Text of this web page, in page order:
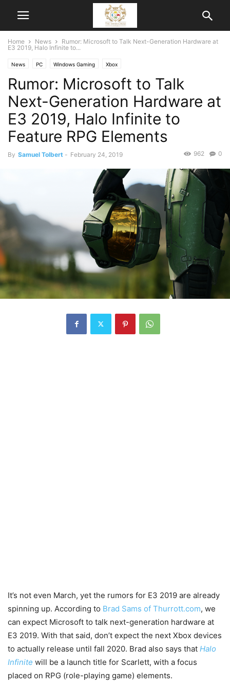
Home News
Rumor: Microsoft to Talk Next-Generation Hardware at
E3 2019, Halo Infinite to...
News PC Windows Gaming Xbox
Rumor: Microsoft to Talk
Next-Generation Hardware at
E3 2019, Halo Infinite to
Feature RPG Elements
By Samuel Tolbert - February 24, 2019 0
962
It’s not even March, yet the rumors for E3 2019 are already
spinning up. According to Brad Sams of Thurrott.com, we
can expect Microsoft to talk next-generation hardware at
E3 2019. With that said, don’t expect the next Xbox devices
to actually release until fall 2020. Brad also says that Halo
Infinite will be a launch title for Scarlett, with a focus
placed on RPG (role-playing game) elements.